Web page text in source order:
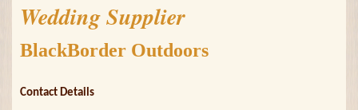
Wedding Supplier
BlackBorder Outdoors
Contact Details